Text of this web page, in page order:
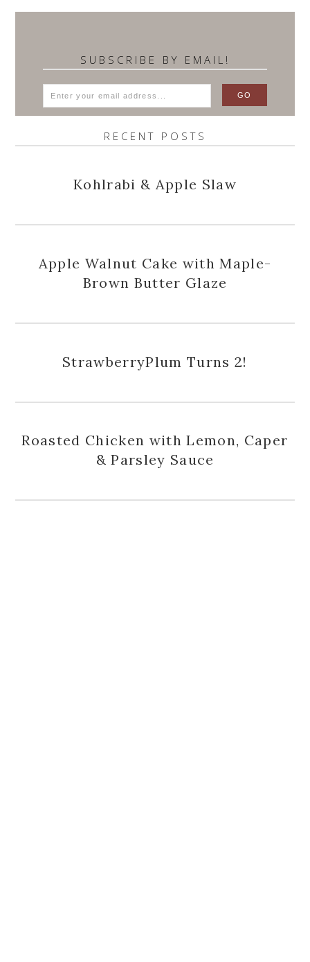
SUBSCRIBE BY EMAIL!
RECENT POSTS
Kohlrabi & Apple Slaw
Apple Walnut Cake with Maple-
Brown Butter Glaze
StrawberryPlum Turns 2!
Roasted Chicken with Lemon, Caper
& Parsley Sauce